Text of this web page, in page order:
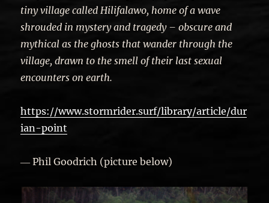
tiny village called Hilifalawo, home of a wave
shrouded in mystery and tragedy – obscure and
mythical as the ghosts that wander through the
village, drawn to the smell of their last sexual
encounters on earth.
https://www.stormrider.surf/library/article/dur
ian-point
― Phil Goodrich (picture below)